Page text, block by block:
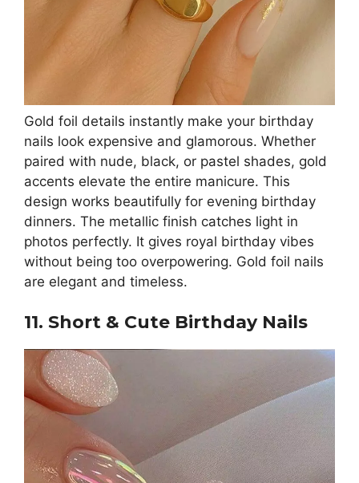
Gold foil details instantly make your birthday
nails look expensive and glamorous. Whether
paired with nude, black, or pastel shades, gold
accents elevate the entire manicure. This
design works beautifully for evening birthday
dinners. The metallic finish catches light in
photos perfectly. It gives royal birthday vibes
without being too overpowering. Gold foil nails
are elegant and timeless.
11. Short & Cute Birthday Nails